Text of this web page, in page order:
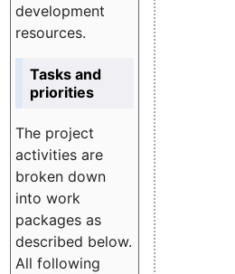
development
resources.
Tasks and
priorities
The project
activities are
broken down
into work
packages as
described below.
All following